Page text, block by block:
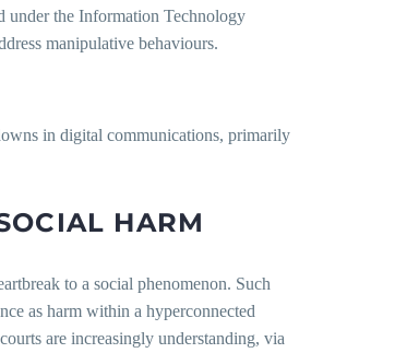
under the Information Technology
manipulative behaviours.
in digital communications, primarily
HARM
to a social phenomenon. Such
as harm within a hyperconnected
are increasingly understanding, via